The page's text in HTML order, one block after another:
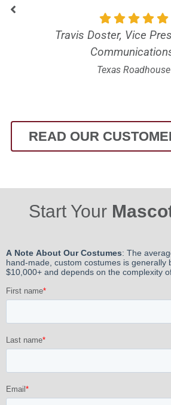
Travis Doster, Vice
Texas Roadhouse
READ OUR
Start Your